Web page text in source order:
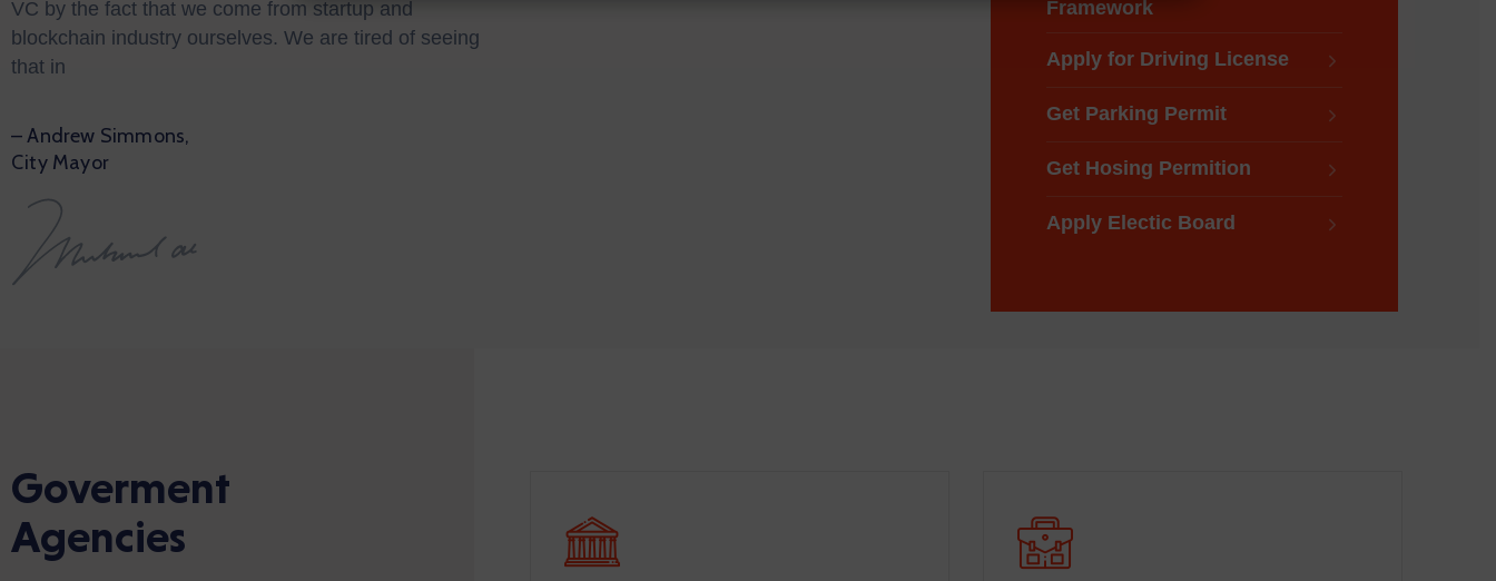
VC by the fact that we come from startup and
blockchain industry ourselves. We are tired of seeing
that in
– Andrew Simmons,
City Mayor
Framework
Apply for Driving License
Get Parking Permit
Get Hosing Permition
Apply Electic Board
Goverment
Agencies